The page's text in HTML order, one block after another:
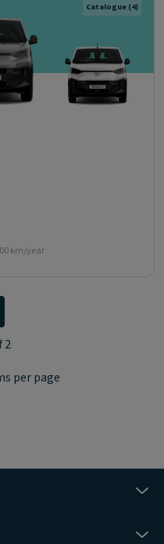
Catalogue (4)
km/year
per page
2